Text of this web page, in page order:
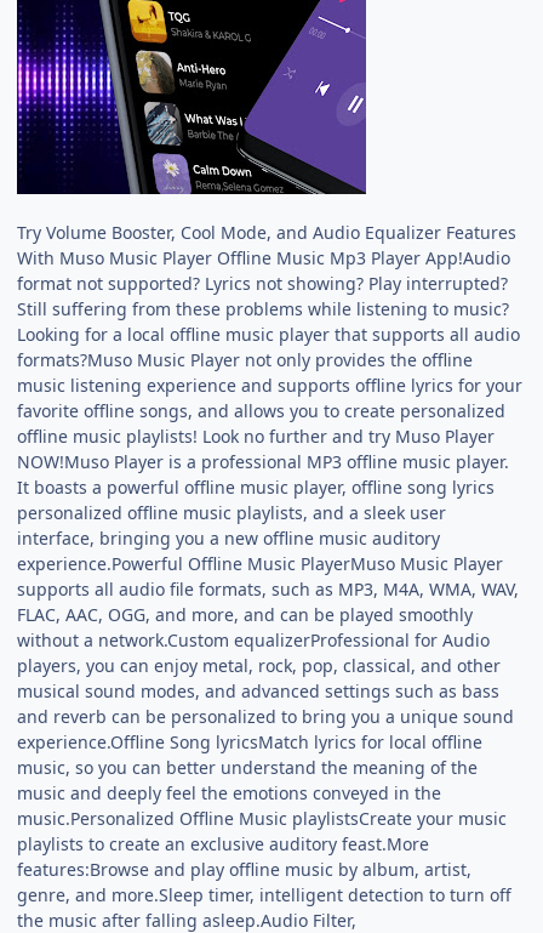
Try Volume Booster, Cool Mode, and Audio Equalizer Features
With Muso Music Player Offline Music Mp3 Player App!Audio
format not supported? Lyrics not showing? Play interrupted?
Still suffering from these problems while listening to music?
Looking for a local offline music player that supports all audio
formats?Muso Music Player not only provides the offline
music listening experience and supports offline lyrics for your
favorite offline songs, and allows you to create personalized
offline music playlists! Look no further and try Muso Player
NOW!Muso Player is a professional MP3 offline music player.
It boasts a powerful offline music player, offline song lyrics
personalized offline music playlists, and a sleek user
interface, bringing you a new offline music auditory
experience.Powerful Offline Music PlayerMuso Music Player
supports all audio file formats, such as MP3, M4A, WMA, WAV,
FLAC, AAC, OGG, and more, and can be played smoothly
without a network.Custom equalizerProfessional for Audio
players, you can enjoy metal, rock, pop, classical, and other
musical sound modes, and advanced settings such as bass
and reverb can be personalized to bring you a unique sound
experience.Offline Song lyricsMatch lyrics for local offline
music, so you can better understand the meaning of the
music and deeply feel the emotions conveyed in the
music.Personalized Offline Music playlistsCreate your music
playlists to create an exclusive auditory feast.More
features:Browse and play offline music by album, artist,
genre, and more.Sleep timer, intelligent detection to turn off
the music after falling asleep.Audio Filter,